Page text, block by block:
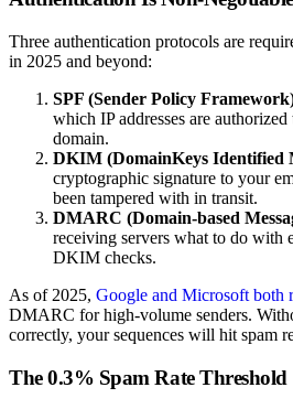
Three authentication protocols are
in 2025 and beyond:
SPF (Sender Policy
which IP addresses are
domain.
DKIM (DomainKeys Identified
cryptographic signature to your
been tampered with in transit.
DMARC (Domain-based
receiving servers what to do with
DKIM checks.
As of 2025, Google and Microsoft both
DMARC for high-volume senders.
correctly, your sequences will hit spam
The 0.3% Spam Rate Threshold